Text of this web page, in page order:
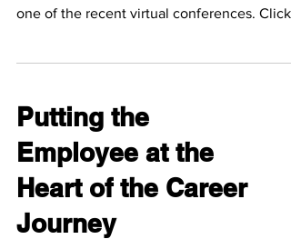
one of the recent virtual conferences. Click
Putting the
Employee at the
Heart of the Career
Journey